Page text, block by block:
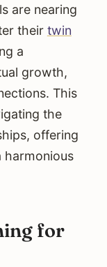
are nearing
their twin
a
growth,
This
the
offering
harmonious
for